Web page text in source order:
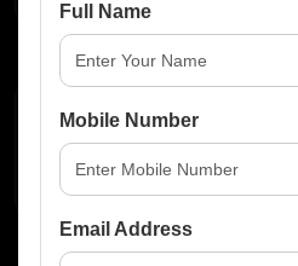
Property Features
No Amenities Available
Full Name
Mobile Number
Email Address